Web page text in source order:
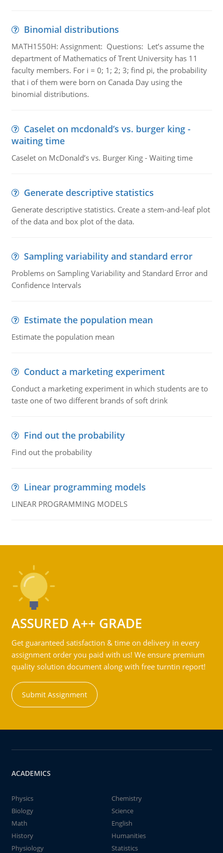
Binomial distributions
MATH1550H: Assignment: Questions: Let’s assume the
department of Mathematics of Trent University has 11
faculty members. For i = 0; 1; 2; 3; find pi, the probability
that i of them were born on Canada Day using the
binomial distributions.
Caselet on mcdonald’s vs. burger king -
waiting time
Caselet on McDonald’s vs. Burger King - Waiting time
Generate descriptive statistics
Generate descriptive statistics. Create a stem-and-leaf plot
of the data and box plot of the data.
Sampling variability and standard error
Problems on Sampling Variability and Standard Error and
Confidence Intervals
Estimate the population mean
Estimate the population mean
Conduct a marketing experiment
Conduct a marketing experiment in which students are to
taste one of two different brands of soft drink
Find out the probability
Find out the probability
Linear programming models
LINEAR PROGRAMMING MODELS
ASSURED A++ GRADE
Get guaranteed satisfaction & time on delivery in every
assignment order you paid with us! We ensure premium
quality solution document along with free turntin report!
Submit Assignment
ACADEMICS
Physics
Chemistry
Biology
Science
Math
English
History
Humanities
Physiology
Statistics